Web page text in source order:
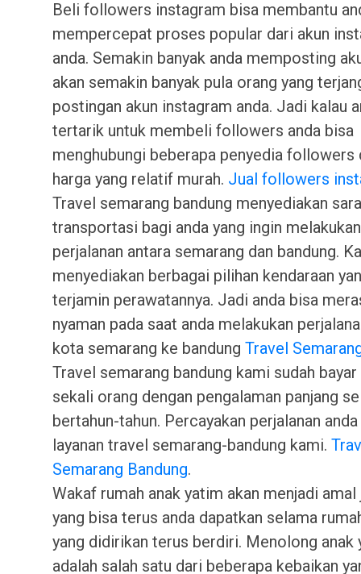
Beli followers instagram bisa membantu
mempercepat proses popular dari akun
anda. Semakin banyak anda memposting
akan semakin banyak pula orang yang
postingan akun instagram anda. Jadi kalau
tertarik untuk membeli followers anda bisa
menghubungi beberapa penyedia followers
harga yang relatif murah. Jual followers
Travel semarang bandung menyediakan
transportasi bagi anda yang ingin melakukan
perjalanan antara semarang dan bandung.
menyediakan berbagai pilihan kendaraan
terjamin perawatannya. Jadi anda bisa
nyaman pada saat anda melakukan
kota semarang ke bandung Travel
Travel semarang bandung kami sudah
sekali orang dengan pengalaman panjang
bertahun-tahun. Percayakan perjalanan
layanan travel semarang-bandung kami.
Semarang Bandung.
Wakaf rumah anak yatim akan menjadi amal
yang bisa terus anda dapatkan selama
yang didirikan terus berdiri. Menolong anak
adalah salah satu dari beberapa kebaikan